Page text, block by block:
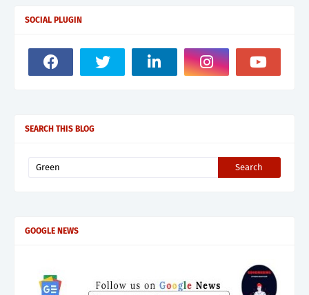
SOCIAL PLUGIN
SEARCH THIS BLOG
GOOGLE NEWS